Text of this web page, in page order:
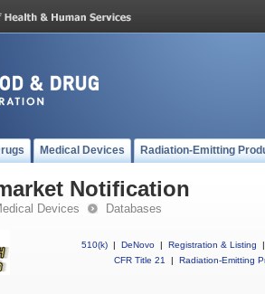
Medical Devices Radiation-Emitting
Notification
Devices Databases
510(k) | DeNovo | Registration & Listing
|
CFR Title 21
| Radiation-Emitting